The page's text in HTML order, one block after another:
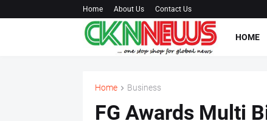
Home About Us Contact Us
HOME
Home Business
FG Awards Multi